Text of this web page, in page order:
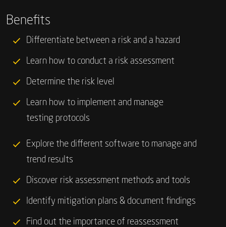
Benefits
Differentiate between a risk and a hazard
Learn how to conduct a risk assessment
Determine the risk level
Learn how to implement and manage
testing protocols
Explore the different software to manage and
trend results
Discover risk assessment methods and tools
Identify mitigation plans & document findings
Find out the importance of reassessment